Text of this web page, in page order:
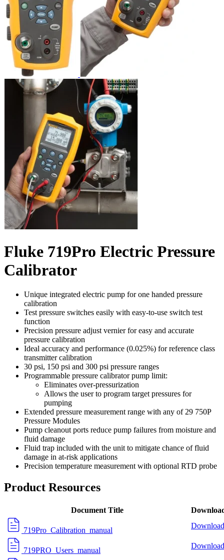
Fluke 719Pro Electric Pressure
Calibrator
Unique integrated electric pump for one handed pressure
calibration
Test pressure switches easily with easy-to-use switch test
function
Precision pressure adjust vernier for easy and accurate
pressure calibration
Ideal accuracy and performance (0.025%) for reference class
transmitter calibration
30 psi, 150 psi and 300 psi pressure ranges
Programmable pressure calibrator pump limit:
Eliminates over-pressurization
Allows the user to program target pressures for
pumping
Extended pressure measurement range with any of 29 750P
Pressure Modules
Pump cleanout ports reduce pump failures from moisture and
fluid damage
Fluid trap included with the unit to mitigate chance of fluid
damage in at-risk applications
Precision temperature measurement with optional RTD probe
Product Resources
Document Title
719Pro_Calibration_manual
Download
719PRO_Users_manual
Download